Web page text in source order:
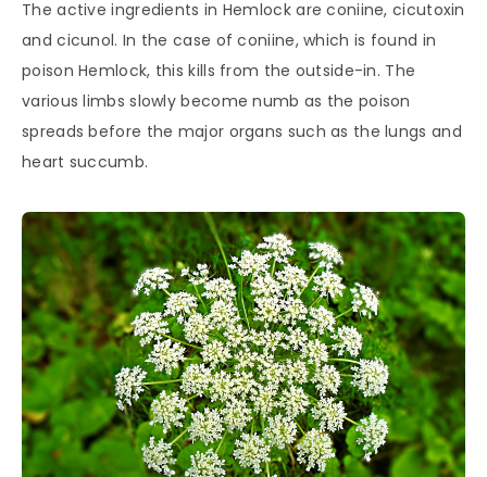
The active ingredients in Hemlock are coniine, cicutoxin
and cicunol. In the case of coniine, which is found in
poison Hemlock, this kills from the outside-in. The
various limbs slowly become numb as the poison
spreads before the major organs such as the lungs and
heart succumb.